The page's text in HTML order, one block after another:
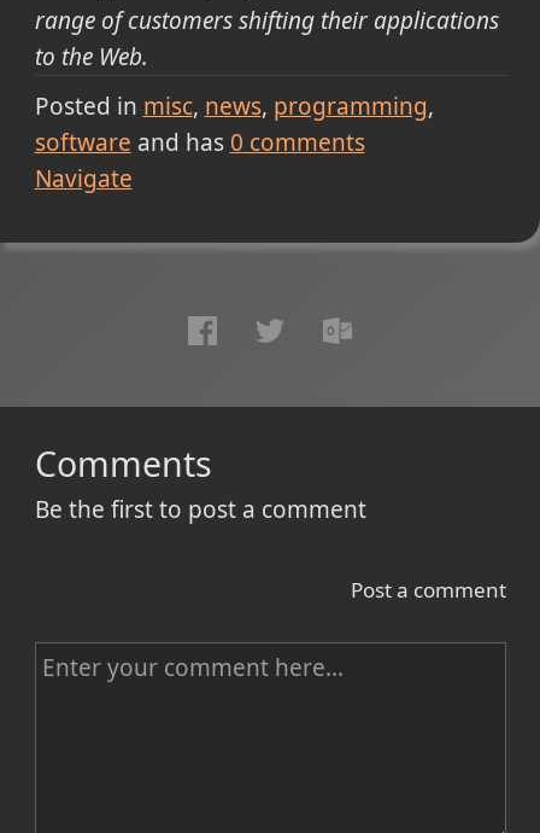
range of customers shifting their applications
to the Web.
Posted in misc news programming
software and has 0 comments
Navigate
Comments
Be the first to post a comment
Post a comment
C